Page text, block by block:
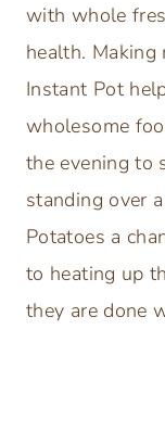
with whole
health.
Instant Pot
wholesome
the evening to
standing over
Potatoes a
to heating up
they are done